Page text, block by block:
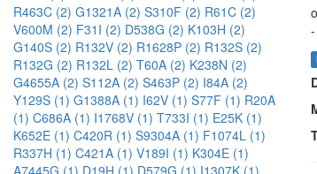
R463C (2) G1321A (2) S310F (2) R61C (2)
V600M (2) F31I (2) D538G (2) K103H (2)
G140S (2) R132V (2) R1628P (2) R132S (2)
R132G (2) R132L (2) T60A (2) K238N (2)
G4655A (2) S112A (2) S463P (2) I84A (2)
Y129S (1) G1388A (1) I62V (1) S77F (1) R20A
(1) C686A (1) I1768V (1) T733I (1) E25K (1)
K652E (1) C420R (1) S9304A (1) F1074L (1)
R337H (1) C421A (1) V189I (1) K304E (1)
A7445G (1) D19H (1) D579G (1) I1307K (1)